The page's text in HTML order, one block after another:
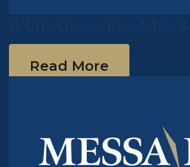
Pradaxa to Multiple Deaths
Read More